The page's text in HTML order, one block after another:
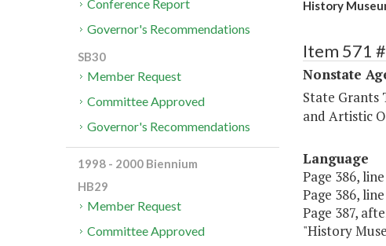
History
Item 571
Nonstate
State
and Artistic
Language
Page 386,
Page 386,
Page 387,
"History
Conference Report
Governor's Recommendations
SB30
Member Request
Committee Approved
Governor's Recommendations
1998 - 2000 Biennium
HB29
Member Request
Committee Approved